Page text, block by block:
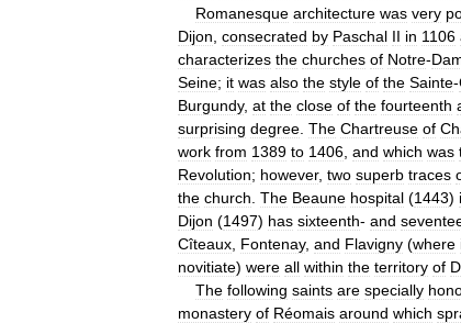
Romanesque architecture was very
Dijon consecrated by Paschal II in 1106
characterizes the churches of Notre-
Seine; it was also the style of the Sainte-
Burgundy, at the close of the fourteenth
surprising degree The Chartreuse of
work from 1389 to 1406 and which was
Revolution; however, two superb traces
the church The Beaune hospital (1443)
Dijon (1497) has sixteenth- and
Cîteaux Fontenay, and Flavigny (where
novitiate) were all within the territory of
The following saints are specially
monastery of Réomais around which